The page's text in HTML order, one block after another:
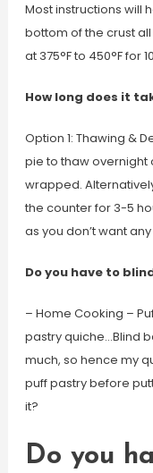
Most instructions will
bottom of the crust
at 375°F to 450°F for
How long does it
Option 1: Thawing &
pie to thaw overnight
wrapped.
the counter for 3-5
as you don’t want
Do you have to
– Home Cooking –
pastry quiche…Blind
much, so hence my
puff pastry before
it?
Do you